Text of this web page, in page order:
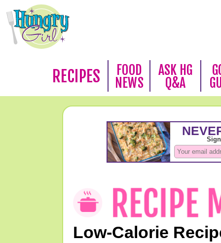
RECIPES
FOOD
NEWS
ASK HG
Q&A
Low-Calorie